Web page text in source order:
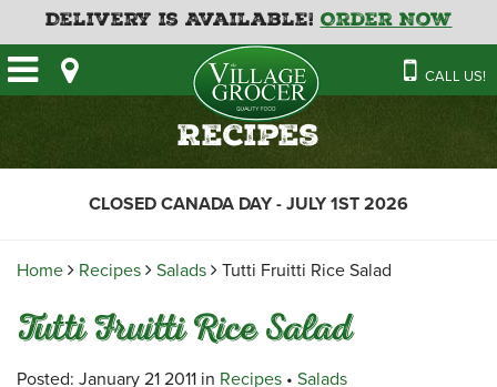
Delivery is Available!Order Now
CALL US!
HOME
OUR STORE
CAFE
GROCERY
MEAT & SEAFOOD
FATHER’S DAY BAKERY
GUIDE TO ORDERING A
HOLIDAY TURKEY & HAM
VILLAGE KITCHEN
EMPLOYMENT APPLICATION
NEWS
RECIPES
Recipes
CLOSED CANADA DAY - JULY 1ST 2026
Home Recipes Salads Tutti Fruitti Rice Salad
Tutti Fruitti Rice Salad
Posted: January 21 2011 in Recipes • Salads